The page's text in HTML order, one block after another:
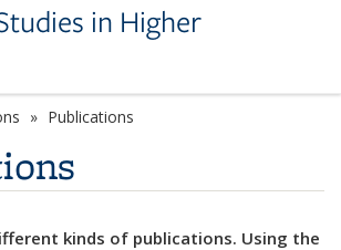
in Higher
Publications
kinds of publications. Using the